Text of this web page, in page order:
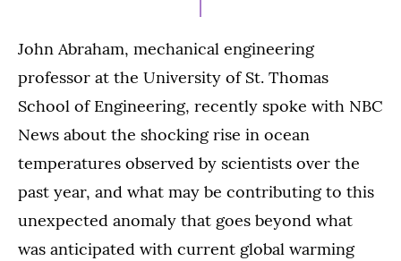
John Abraham, mechanical engineering
professor at the University of St. Thomas
School of Engineering, recently spoke with NBC
News about the shocking rise in ocean
temperatures observed by scientists over the
past year, and what may be contributing to this
unexpected anomaly that goes beyond what
was anticipated with current global warming